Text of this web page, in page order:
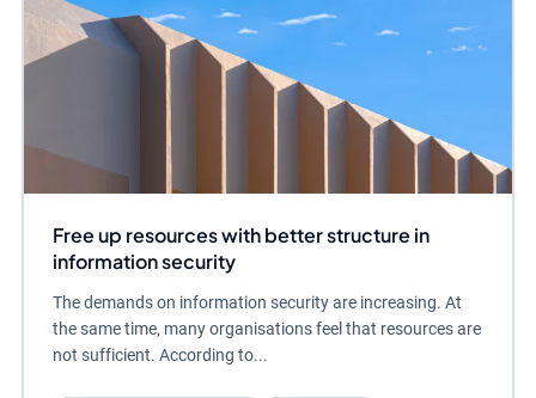
Free up resources with better structure in
information security
The demands on information security are increasing. At
the same time, many organisations feel that resources are
not sufficient. According to...